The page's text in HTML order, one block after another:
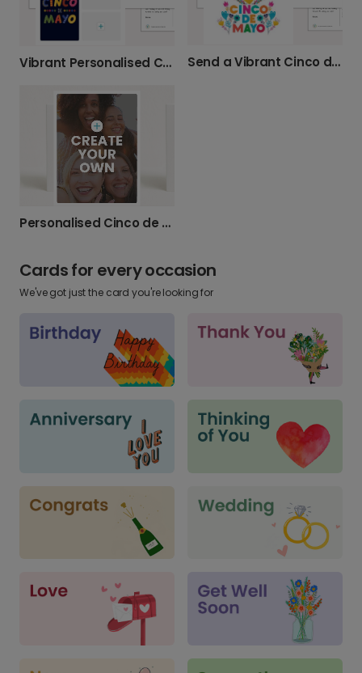
Vibrant Personalised Cinco de Mayo Cards Send a Vibrant Cinco de Mayo Card
Personalised Cinco de Mayo Photo Photo Cards
Cards for every occasion
We've got just the card you're looking for